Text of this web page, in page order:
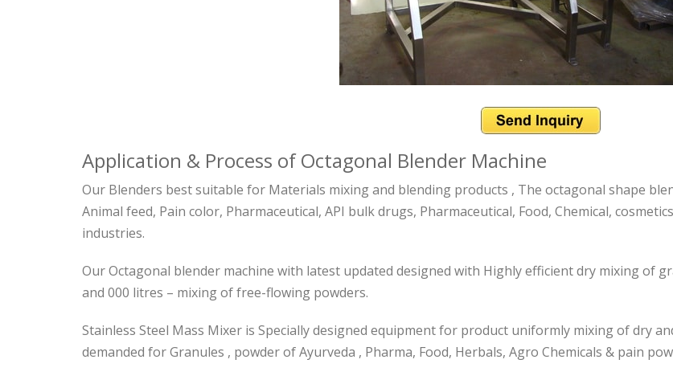
Application & Process of Octagonal Blender Machine
Our Blenders best suitable for Materials mixing and blending products , The octagonal shape
Animal feed, Pain color, Pharmaceutical, API bulk drugs, Pharmaceutical, Food, Chemical,
industries.
Our Octagonal blender machine with latest updated designed with Highly efficient dry mixing of
and 000 litres – mixing of free-flowing powders.
Stainless Steel Mass Mixer is Specially designed equipment for product uniformly mixing of dry
demanded for Granules , powder of Ayurveda , Pharma, Food, Herbals, Agro Chemicals & pain